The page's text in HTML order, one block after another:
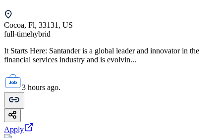
Cocoa, Fl, 33131, US
full-timehybrid
It Starts Here: Santander is a global leader and innovator in the
financial services industry and is evolvin...
3 hours ago.
Apply